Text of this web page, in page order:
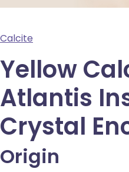
Calcite
Yellow
Atlantis
Crystal
Origin